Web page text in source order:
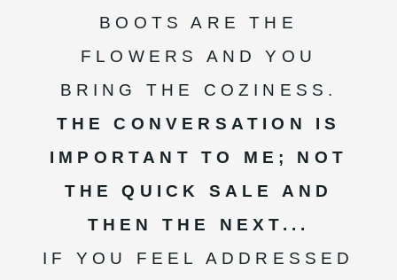
BOOTS ARE THE
FLOWERS AND YOU
BRING THE COZINESS.
THE CONVERSATION IS
IMPORTANT TO ME; NOT
THE QUICK SALE AND
THEN THE NEXT...
IF YOU FEEL ADDRESSED